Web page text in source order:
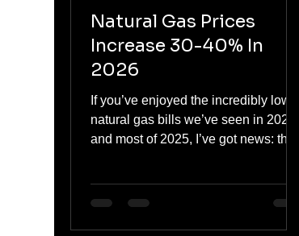
Natural Gas Prices
Increase 30-40% In
2026
If you’ve enjoyed the incredibly low
natural gas bills we’ve seen in 2024
and most of 2025, I’ve got news: that
Regulator, Deloitte, and the forward